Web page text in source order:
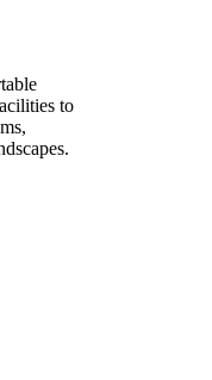
to